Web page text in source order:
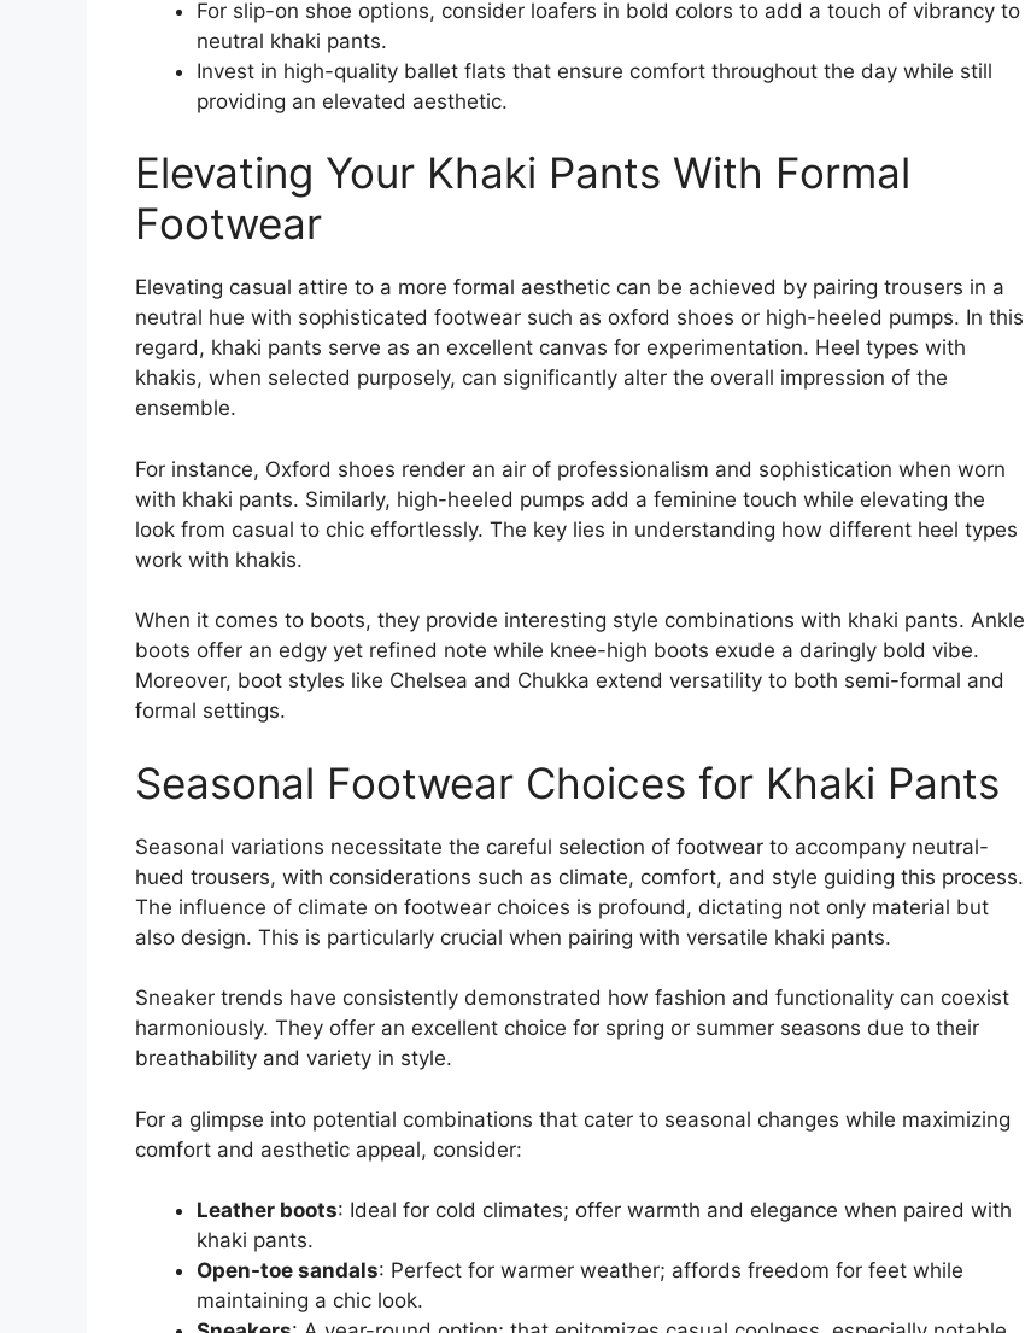
For slip-on shoe options, consider loafers in bold colors to add a touch of vibrancy to
neutral khaki pants.
Invest in high-quality ballet flats that ensure comfort throughout the day while still
providing an elevated aesthetic.
Elevating Your Khaki Pants With Formal
Footwear
Elevating casual attire to a more formal aesthetic can be achieved by pairing trousers in a
neutral hue with sophisticated footwear such as oxford shoes or high-heeled pumps. In this
regard, khaki pants serve as an excellent canvas for experimentation. Heel types with
khakis, when selected purposely, can significantly alter the overall impression of the
ensemble.
For instance, Oxford shoes render an air of professionalism and sophistication when worn
with khaki pants. Similarly, high-heeled pumps add a feminine touch while elevating the
look from casual to chic effortlessly. The key lies in understanding how different heel types
work with khakis.
When it comes to boots, they provide interesting style combinations with khaki pants. Ankle
boots offer an edgy yet refined note while knee-high boots exude a daringly bold vibe.
Moreover, boot styles like Chelsea and Chukka extend versatility to both semi-formal and
formal settings.
Seasonal Footwear Choices for Khaki Pants
Seasonal variations necessitate the careful selection of footwear to accompany neutral-
hued trousers, with considerations such as climate, comfort, and style guiding this process.
The influence of climate on footwear choices is profound, dictating not only material but
also design. This is particularly crucial when pairing with versatile khaki pants.
Sneaker trends have consistently demonstrated how fashion and functionality can coexist
harmoniously. They offer an excellent choice for spring or summer seasons due to their
breathability and variety in style.
For a glimpse into potential combinations that cater to seasonal changes while maximizing
comfort and aesthetic appeal, consider:
Leather boots: Ideal for cold climates; offer warmth and elegance when paired with
khaki pants.
Open-toe sandals: Perfect for warmer weather; affords freedom for feet while
maintaining a chic look.